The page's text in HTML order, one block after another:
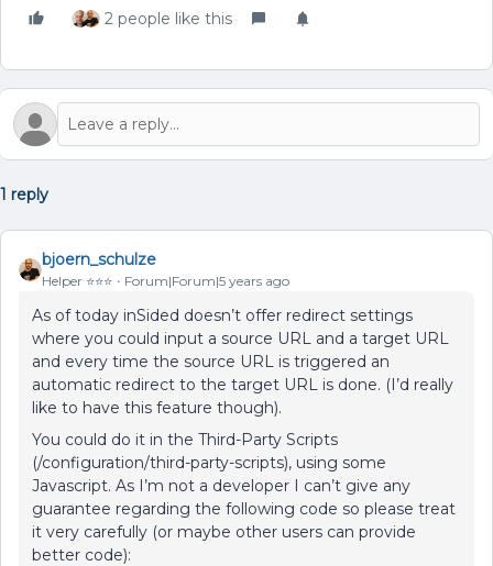
2 people like this
1 reply
bjoern_schulze
Helper ⭐️⭐️⭐️ Forum|Forum|5 years ago
As of today inSided doesn’t offer redirect settings
where you could input a source URL and a target URL
and every time the source URL is triggered an
automatic redirect to the target URL is done. (I’d really
like to have this feature though).
You could do it in the Third-Party Scripts
(/configuration/third-party-scripts), using some
Javascript. As I’m not a developer I can’t give any
guarantee regarding the following code so please treat
it very carefully (or maybe other users can provide
better code):